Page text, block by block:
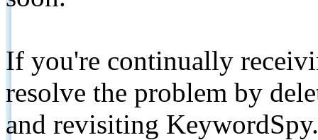
If you're continually
resolve the problem by
and revisiting